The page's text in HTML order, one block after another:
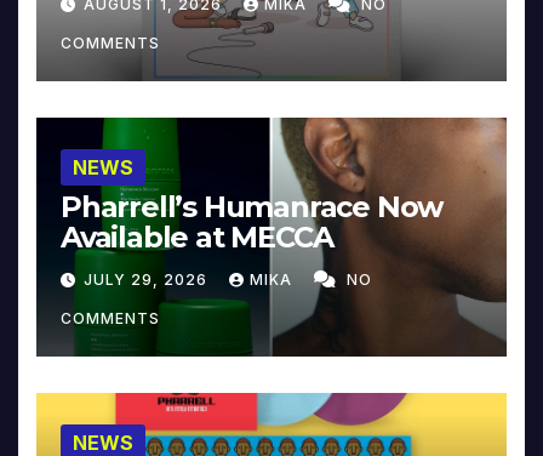
AUGUST 1, 2026 MIKA NO
COMMENTS
NEWS
Pharrell’s Humanrace Now
Available at MECCA
JULY 29, 2026 MIKA NO
COMMENTS
NEWS